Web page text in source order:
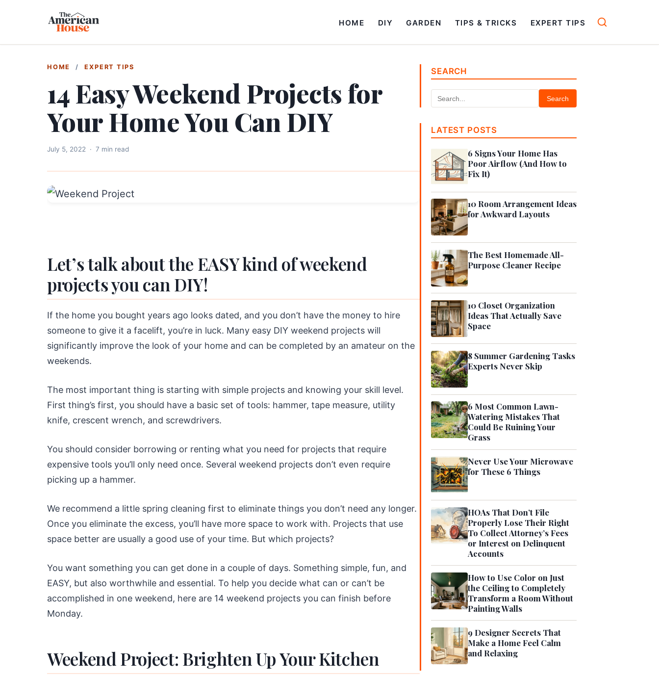
HOME DIY GARDEN TIPS & TRICKS EXPERT TIPS
HOME / EXPERT TIPS
14 Easy Weekend Projects for
Your Home You Can DIY
July 5, 2022 · 7 min read
Let’s talk about the EASY kind of weekend
projects you can DIY!
If the home you bought years ago looks dated, and you don’t have the money to hire
someone to give it a facelift, you’re in luck. Many easy DIY weekend projects will
significantly improve the look of your home and can be completed by an amateur on the
weekends.
The most important thing is starting with simple projects and knowing your skill level.
First thing’s first, you should have a basic set of tools: hammer, tape measure, utility
knife, crescent wrench, and screwdrivers.
You should consider borrowing or renting what you need for projects that require
expensive tools you’ll only need once. Several weekend projects don’t even require
picking up a hammer.
We recommend a little spring cleaning first to eliminate things you don’t need any longer.
Once you eliminate the excess, you’ll have more space to work with. Projects that use
space better are usually a good use of your time. But which projects?
You want something you can get done in a couple of days. Something simple, fun, and
EASY, but also worthwhile and essential. To help you decide what can or can’t be
accomplished in one weekend, here are 14 weekend projects you can finish before
Monday.
Weekend Project: Brighten Up Your Kitchen
SEARCH
Search
LATEST POSTS
6 Signs Your Home Has
Poor Airflow (And How to
Fix It)
10 Room Arrangement Ideas
for Awkward Layouts
The Best Homemade All-
Purpose Cleaner Recipe
10 Closet Organization
Ideas That Actually Save
Space
8 Summer Gardening Tasks
Experts Never Skip
6 Most Common Lawn-
Watering Mistakes That
Could Be Ruining Your
Grass
Never Use Your Microwave
for These 6 Things
HOAs That Don’t File
Properly Lose Their Right
To Collect Attorney’s Fees
or Interest on Delinquent
Accounts
How to Use Color on Just
the Ceiling to Completely
Transform a Room Without
Painting Walls
9 Designer Secrets That
Make a Home Feel Calm
and Relaxing